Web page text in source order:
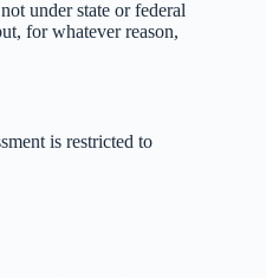
under state or federal
for whatever reason,
is restricted to